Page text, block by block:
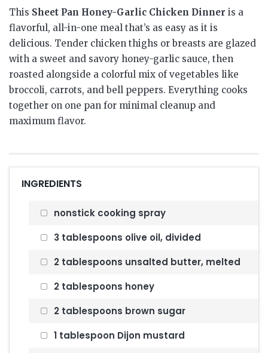
This Sheet Pan Honey-Garlic Chicken Dinner is a
flavorful, all-in-one meal that’s as easy as it is
delicious. Tender chicken thighs or breasts are glazed
with a sweet and savory honey-garlic sauce, then
roasted alongside a colorful mix of vegetables like
broccoli, carrots, and bell peppers. Everything cooks
together on one pan for minimal cleanup and
maximum flavor.
INGREDIENTS
nonstick cooking spray
3 tablespoons olive oil, divided
2 tablespoons unsalted butter, melted
2 tablespoons honey
2 tablespoons brown sugar
1 tablespoon Dijon mustard